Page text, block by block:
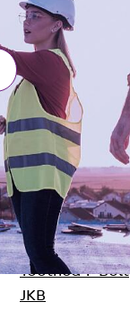
Hook-head T-
Bolt JC
Tee-head Bolt
JD
Tee-head Bolt
JG
Tee-head Bolt
JH
Breaking Point
Bolt JH-SB
Double-notch
Toothed T-Bolt
JKB